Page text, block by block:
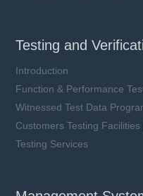
Testing and
Introduction
Function & Performance
Witnessed Test Data
Customers Testing Facilities
Testing Services